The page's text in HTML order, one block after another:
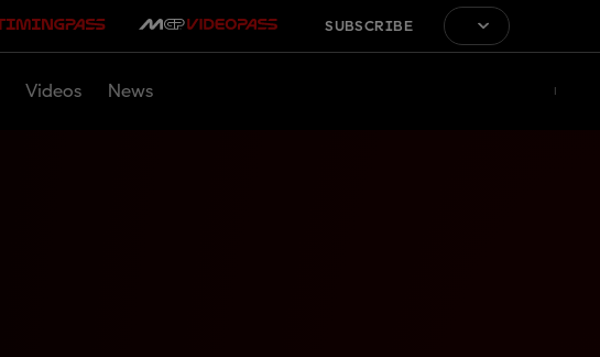
SUBSCRIBE
Videos News